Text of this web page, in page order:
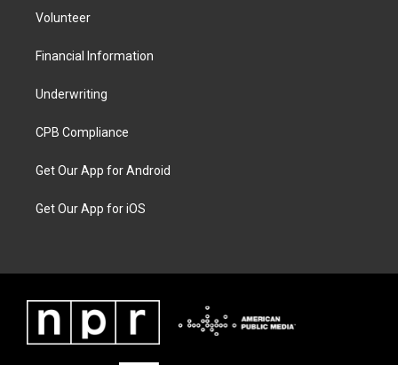
Volunteer
Financial Information
Underwriting
CPB Compliance
Get Our App for Android
Get Our App for iOS